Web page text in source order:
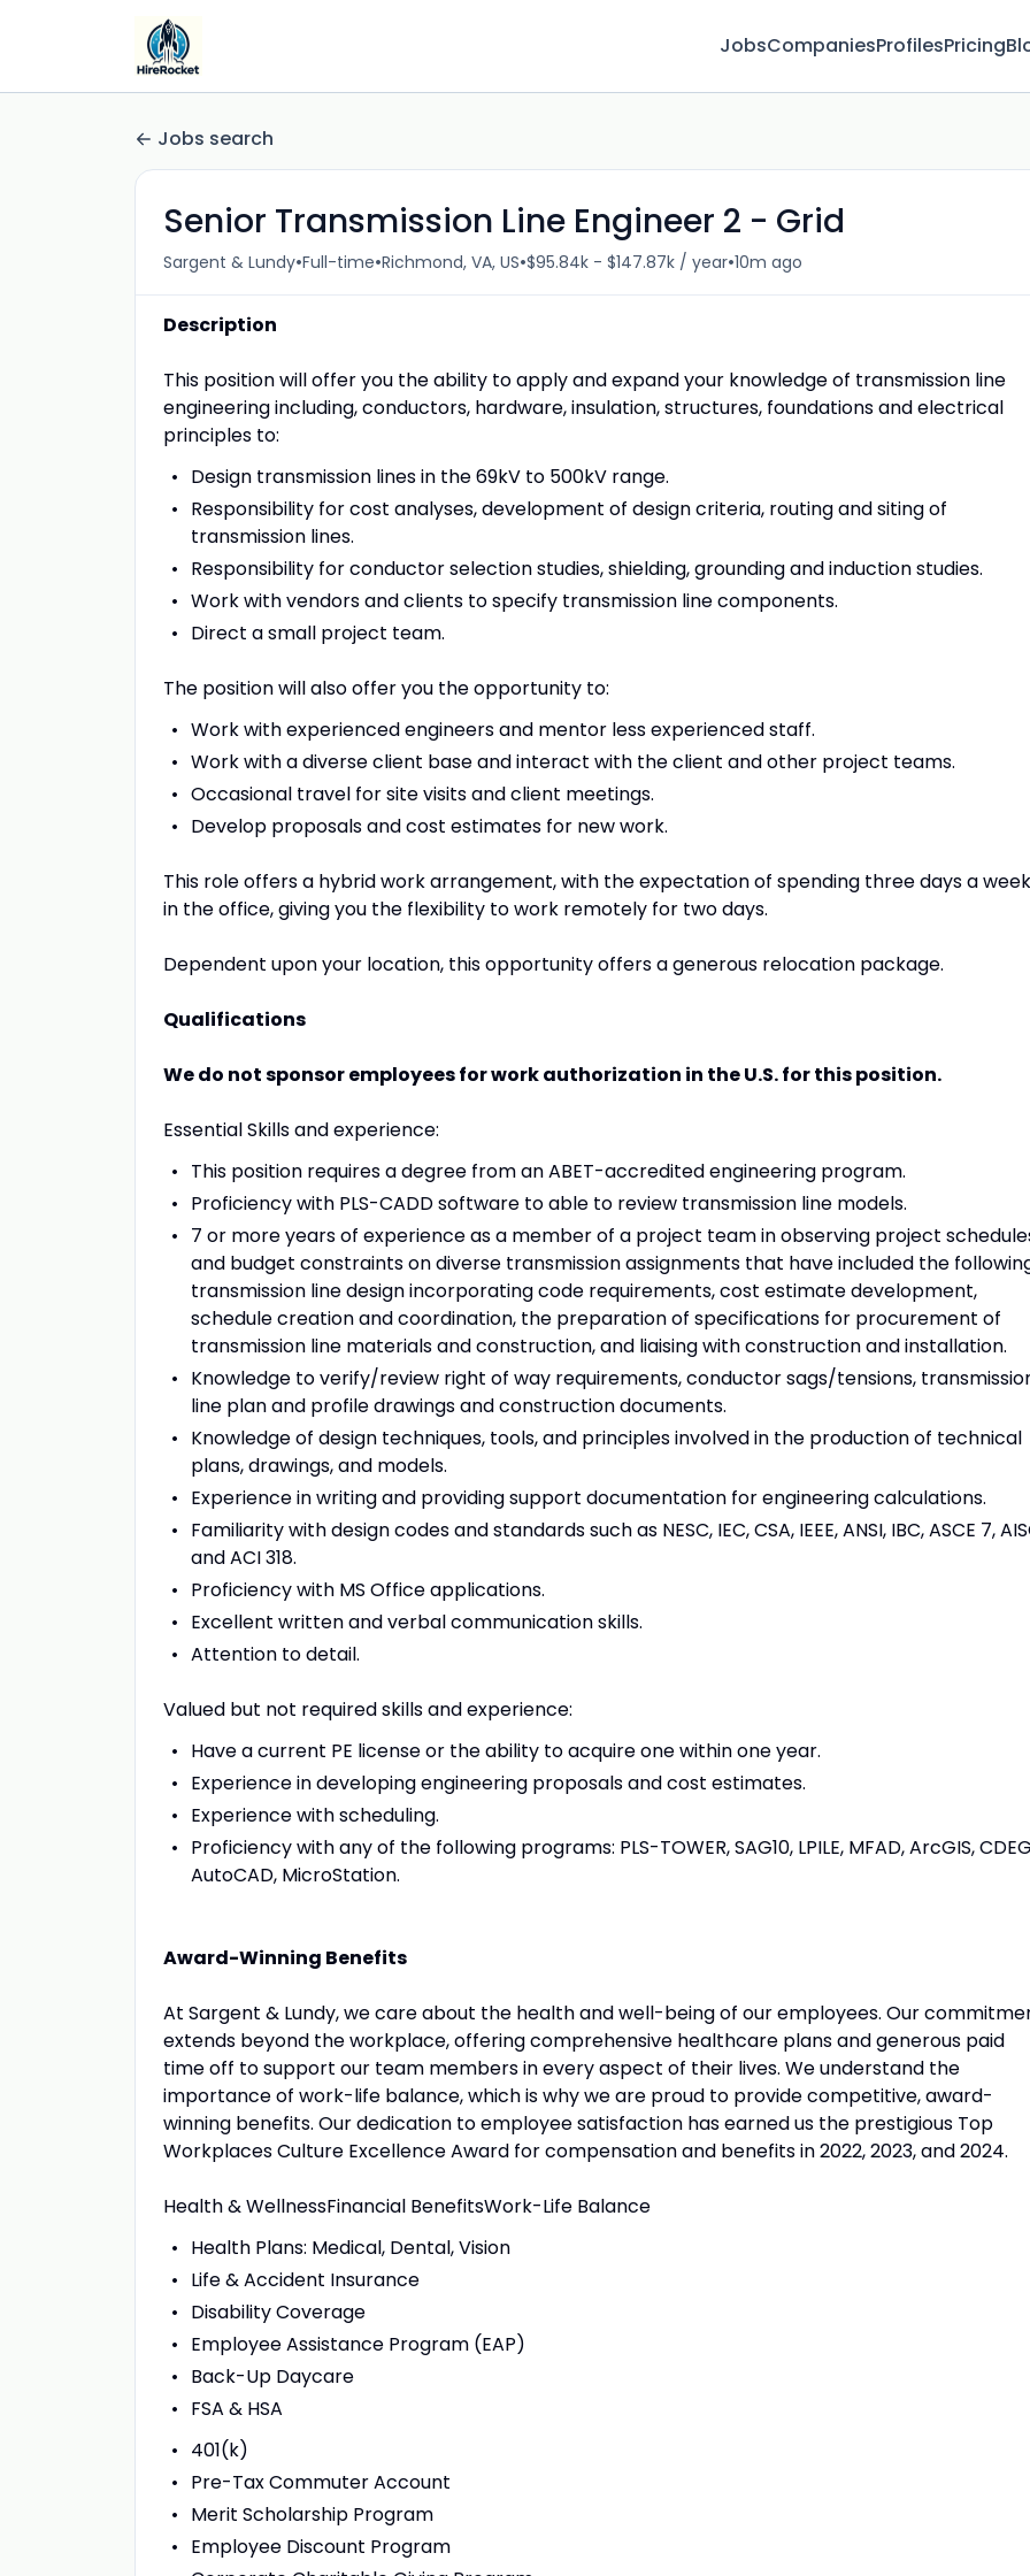
JobsCompaniesProfilesPricing
Jobs search
Senior Transmission Line Engineer 2 - Grid
Sargent & Lundy•Full-time•Richmond, VA, US•$95.84k - $147.87k / year•10m ago
Description
This position will offer you the ability to apply and expand your knowledge of transmission line
engineering including, conductors, hardware, insulation, structures, foundations and electrical
principles to:
Design transmission lines in the 69kV to 500kV range.
Responsibility for cost analyses, development of design criteria, routing and siting of
transmission lines.
Responsibility for conductor selection studies, shielding, grounding and induction studies.
Work with vendors and clients to specify transmission line components.
Direct a small project team.
The position will also offer you the opportunity to:
Work with experienced engineers and mentor less experienced staff.
Work with a diverse client base and interact with the client and other project teams.
Occasional travel for site visits and client meetings.
Develop proposals and cost estimates for new work.
This role offers a hybrid work arrangement, with the expectation of spending three days a week
in the office, giving you the flexibility to work remotely for two days.
Dependent upon your location, this opportunity offers a generous relocation package.
Qualifications
We do not sponsor employees for work authorization in the U.S. for this position.
Essential Skills and experience:
This position requires a degree from an ABET-accredited engineering program.
Proficiency with PLS-CADD software to able to review transmission line models.
7 or more years of experience as a member of a project team in observing project
and budget constraints on diverse transmission assignments that have included the
transmission line design incorporating code requirements, cost estimate development,
schedule creation and coordination, the preparation of specifications for procurement of
transmission line materials and construction, and liaising with construction and installation.
Knowledge to verify/review right of way requirements, conductor sags/tensions,
line plan and profile drawings and construction documents.
Knowledge of design techniques, tools, and principles involved in the production of technical
plans, drawings, and models.
Experience in writing and providing support documentation for engineering calculations.
Familiarity with design codes and standards such as NESC, IEC, CSA, IEEE, ANSI, IBC, ASCE 7,
and ACI 318.
Proficiency with MS Office applications.
Excellent written and verbal communication skills.
Attention to detail.
Valued but not required skills and experience:
Have a current PE license or the ability to acquire one within one year.
Experience in developing engineering proposals and cost estimates.
Experience with scheduling.
Proficiency with any of the following programs: PLS-TOWER, SAG10, LPILE, MFAD, ArcGIS,
AutoCAD, MicroStation.
Award-Winning Benefits
At Sargent & Lundy, we care about the health and well-being of our employees. Our
extends beyond the workplace, offering comprehensive healthcare plans and generous paid
time off to support our team members in every aspect of their lives. We understand the
importance of work-life balance, which is why we are proud to provide competitive, award-
winning benefits. Our dedication to employee satisfaction has earned us the prestigious Top
Workplaces Culture Excellence Award for compensation and benefits in 2022, 2023, and 2024.
Health & WellnessFinancial BenefitsWork-Life Balance
Health Plans: Medical, Dental, Vision
Life & Accident Insurance
Disability Coverage
Employee Assistance Program (EAP)
Back-Up Daycare
FSA & HSA
401(k)
Pre-Tax Commuter Account
Merit Scholarship Program
Employee Discount Program